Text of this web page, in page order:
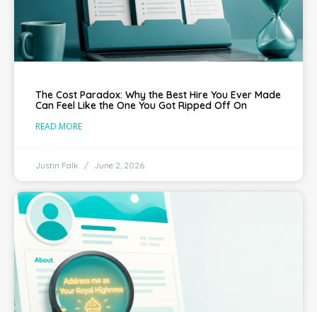
The Cost Paradox: Why the Best Hire You Ever Made
Can Feel Like the One You Got Ripped Off On
READ MORE
Justin Falk June 2, 2026